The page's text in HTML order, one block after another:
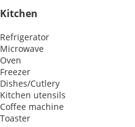
Kitchen
Refrigerator
Microwave
Oven
Freezer
Dishes/Cutlery
Kitchen utensils
Coffee machine
Toaster